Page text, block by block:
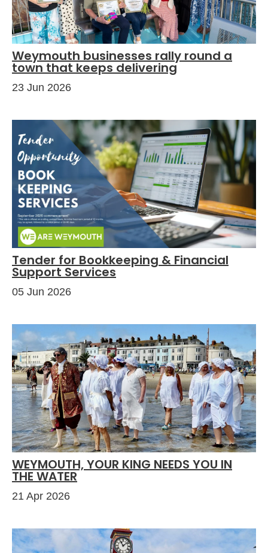
Weymouth businesses rally round a
town that keeps delivering
23 Jun 2026
Tender for Bookkeeping & Financial
Support Services
05 Jun 2026
WEYMOUTH, YOUR KING NEEDS YOU IN
THE WATER
21 Apr 2026